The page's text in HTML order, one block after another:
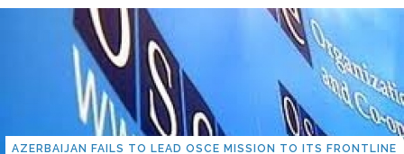
AZERBAIJAN FAILS TO LEAD OSCE MISSION TO ITS FRONTLINE